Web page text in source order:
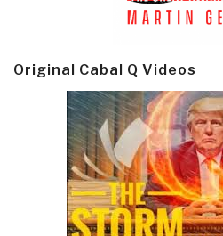
Original Cabal Q Videos